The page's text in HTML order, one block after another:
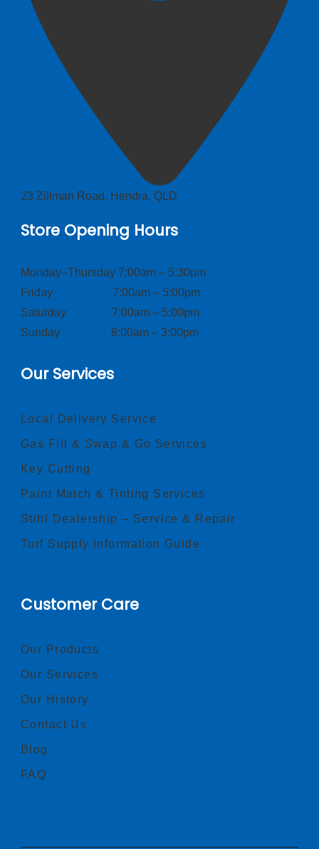
23 Zillman Road, Hendra, QLD
Store Opening Hours
Monday–Thursday 7:00am – 5:30pm
Friday 7:00am – 5:00pm
Saturday 7:00am – 5:00pm
Sunday 8:00am – 3:00pm
Our Services
Local Delivery Service
Gas Fill & Swap & Go Services
Key Cutting
Paint Match & Tinting Services
Stihl Dealership – Service & Repair
Turf Supply Information Guide
Customer Care
Our Products
Our Services
Our History
Contact Us
Blog
FAQ